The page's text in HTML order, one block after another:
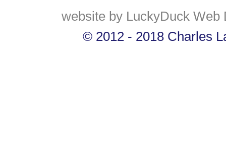
website by LuckyDuck Web
© 2012 - 2018 Charles